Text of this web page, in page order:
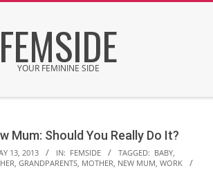
FEMSIDE
YOUR FEMININE SIDE
Mum: Should You Really Do It?
13, 2013 IN: FEMSIDE TAGGED: BABY,
, GRANDPARENTS, MOTHER, NEW MUM, WORK